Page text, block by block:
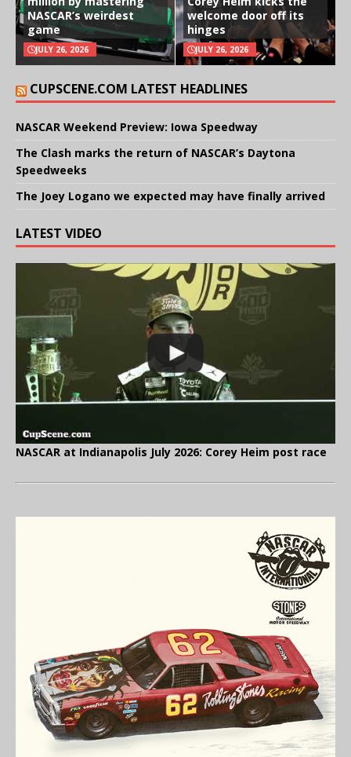
NASCAR’s weirdest
game
JULY 26, 2026
welcome door off its
hinges
JULY 26, 2026
CUPSCENE.COM LATEST HEADLINES
NASCAR Weekend Preview: Iowa Speedway
The Clash marks the return of NASCAR’s Daytona
Speedweeks
The Joey Logano we expected may have finally arrived
LATEST VIDEO
NASCAR at Indianapolis July 2026: Corey Heim post race